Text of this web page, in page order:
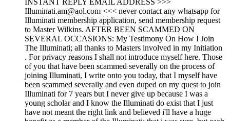
INSTANT REPLY EMAIL ADDRESS >>>
Illuminati.am@aol.com <<< never contact any whatsapp for
Illuminati membership application, send membership request
to Master Wilkins. AFTER BEEN SCAMMED ON
SEVERAL OCCASIONS: My Testimony On How I Join
The Illuminati; all thanks to Masters involved in my Initiation
. For privacy reasons I shall not introduce myself here. Those
of you that have been scammed severally on the process of
joining Illuminati, I write onto you today, that I myself have
been scammed severally and even duped on my quest to join
Illuminati for 7 years but I never give up because I was a
young scholar and I know the Illuminati do exist that I just
have not meant the right link and believed i'll have a huge